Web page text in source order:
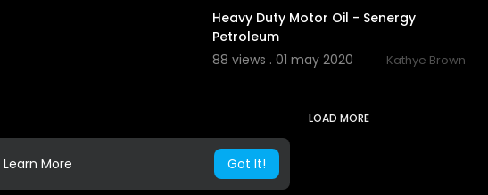
Learn More Got It!
Heavy Duty Motor Oil - Senergy
Petroleum
88 views . 01 may 2020
Kathye Brown
LOAD MORE